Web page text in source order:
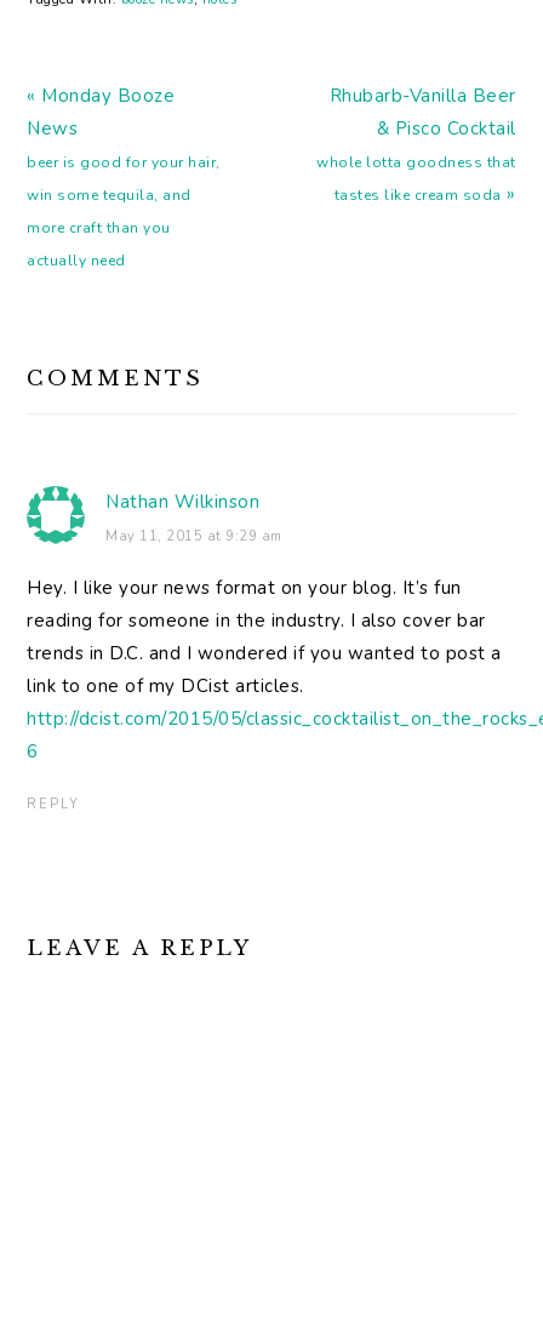
make you smarter
(booze is one…
Previous
Post:
« Monday Booze
News
beer is good for your hair,
win some tequila, and
more craft than you
actually need
Next
Rhubarb-Vanilla Beer
& Pisco Cocktail
whole lotta goodness that
tastes like cream soda »
INTERACTIONS
COMMENTS
Nathan Wilkinson
May 11, 2015 at 9:29 am
Hey. I like your news format on your blog. It’s fun
reading for someone in the industry. I also cover bar
trends in D.C. and I wondered if you wanted to post a
link to one of my DCist articles.
http://dcist.com/2015/05/
6
REPLY
LEAVE A REPLY